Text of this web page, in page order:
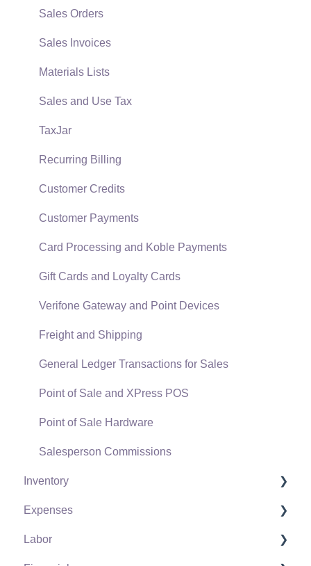
Quick User Guide | General Staff
Reports
Auto Send Email
EBMS Features
Security and Permissions
Technical
Data Import and Export Utility
SQL Mirror
Sales Orders
Sales Invoices
Materials Lists
Sales and Use Tax
TaxJar
Recurring Billing
Customer Credits
Customer Payments
Card Processing and Koble Payments
Gift Cards and Loyalty Cards
Verifone Gateway and Point Devices
Freight and Shipping
General Ledger Transactions for Sales
Point of Sale and XPress POS
Point of Sale Hardware
Salesperson Commissions
Inventory
Product Catalog
Using Product Codes for No Count Items
Expenses
Vendors
Labor